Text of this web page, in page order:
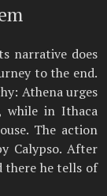
narrative does
to the end.
Athena urges
while in Ithaca
The action
Calypso. After
there he tells of